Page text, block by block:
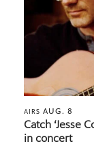
AIRS AUG. 8
Catch ‘Jesse
in concert